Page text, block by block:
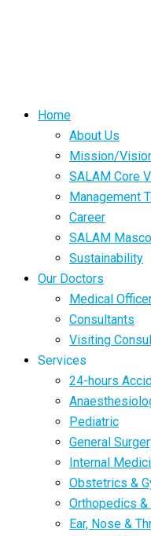
Home
About Us
Mission/
SALAM Core
Management
Career
SALAM
Sustainability
Our Doctors
Medical
Consultants
Visiting
Services
24-hours
Pediatric
General
Internal
Obstetrics &
Orthopedics &
Ear, Nose &